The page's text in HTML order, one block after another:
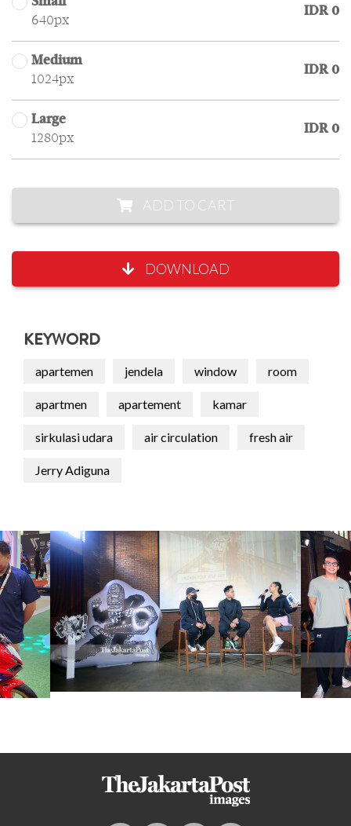
640px
IDR 0
Medium
1024px
IDR 0
Large
1280px
IDR 0
ADD TO CART
DOWNLOAD
KEYWORD
apartemen jendela window room
apartmen apartement kamar
sirkulasi udara air circulation fresh air
Jerry Adiguna